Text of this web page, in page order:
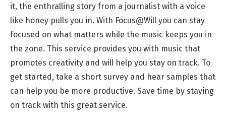
it, the enthralling story from a journalist with a voice
like honey pulls you in. With Focus@Will you can stay
focused on what matters while the music keeps you in
the zone. This service provides you with music that
promotes creativity and will help you stay on track. To
get started, take a short survey and hear samples that
can help you be more productive. Save time by staying
on track with this great service.